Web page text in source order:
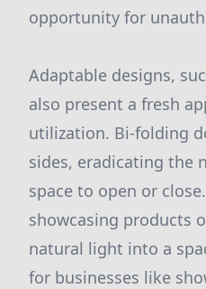
opportunity for
Adaptable designs,
also present a fresh
utilization. Bi-folding
sides, eradicating the
space to open or
showcasing products
natural light into a
for businesses like